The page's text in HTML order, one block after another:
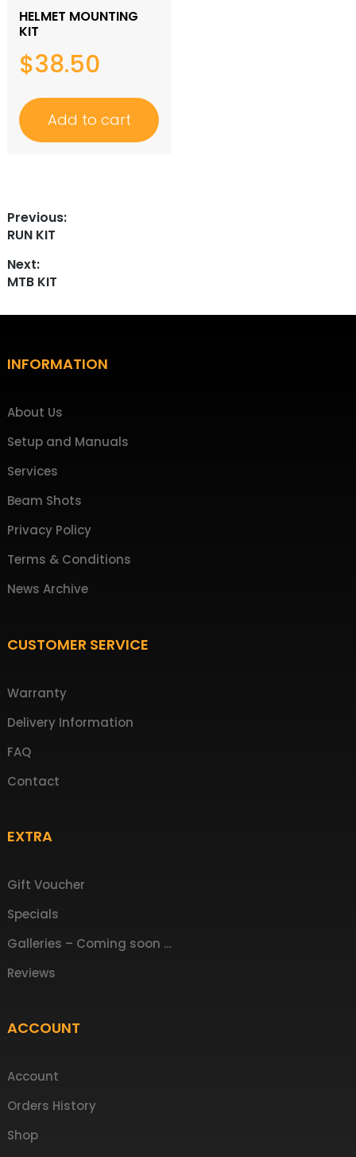
HELMET MOUNTING
KIT
$38.50
Add to cart
Post
navigation
Previous:
Previous
RUN KIT
Next:
Next
MTB KIT
Footer
INFORMATION
About Us
Setup and Manuals
Services
Beam Shots
Privacy Policy
Terms & Conditions
News Archive
CUSTOMER SERVICE
Warranty
Delivery Information
FAQ
Contact
EXTRA
Gift Voucher
Specials
Galleries – Coming soon …
Reviews
ACCOUNT
Account
Orders History
Shop